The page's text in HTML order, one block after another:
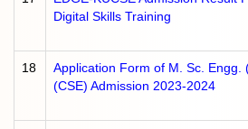
Digital Skills Training
18
Application Form of M. Sc. Engg.
(CSE) Admission 2023-2024